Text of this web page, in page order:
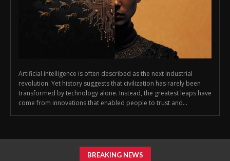
Artificial intelligence is often described as the next industrial
revolution. Yet history suggests that civilization has rarely been
transformed by technology alone. Instead, the greatest leaps have
come from innovations that enabled people to trust and...
BREAKING NEWS